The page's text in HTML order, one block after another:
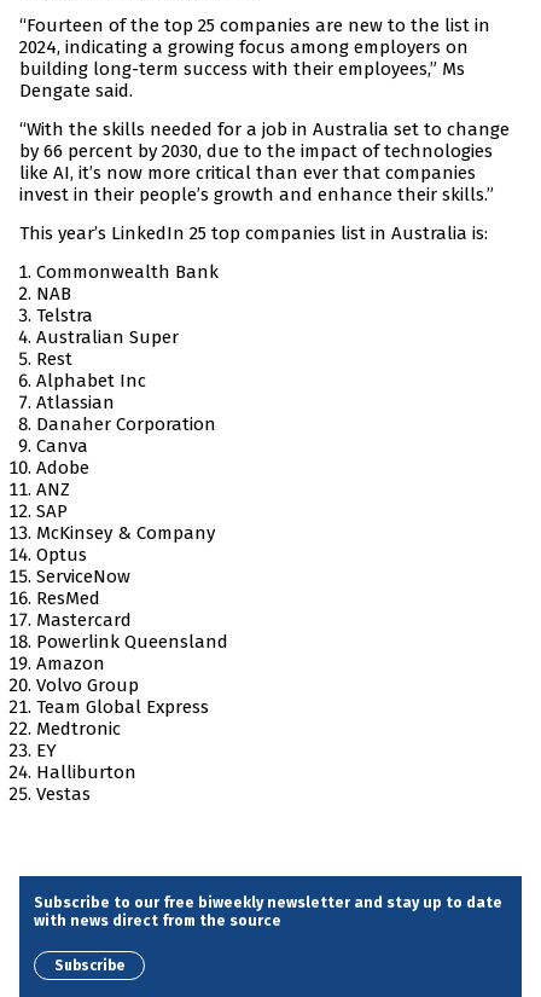
“Fourteen of the top 25 companies are new to the list in
2024, indicating a growing focus among employers on
building long-term success with their employees,” Ms
Dengate said.
“With the skills needed for a job in Australia set to change
by 66 percent by 2030, due to the impact of technologies
like AI, it’s now more critical than ever that companies
invest in their people’s growth and enhance their skills.”
This year’s LinkedIn 25 top companies list in Australia is:
Commonwealth Bank
NAB
Telstra
Australian Super
Rest
Alphabet Inc
Atlassian
Danaher Corporation
Canva
Adobe
ANZ
SAP
McKinsey & Company
Optus
ServiceNow
ResMed
Mastercard
Powerlink Queensland
Amazon
Volvo Group
Team Global Express
Medtronic
EY
Halliburton
Vestas
Subscribe to our free biweekly newsletter and stay up to date
with news direct from the source
Subscribe